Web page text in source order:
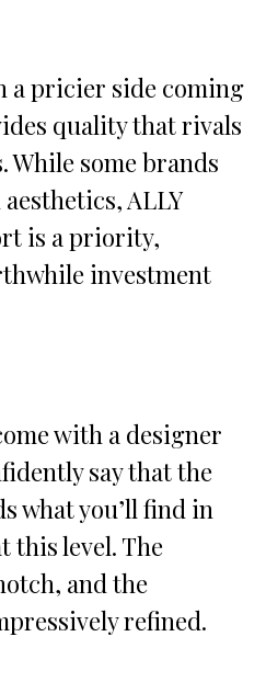
a pricier side coming
quality that rivals
some brands
ALLY
is a priority,
investment
with a designer
say that the
what you’ll find in
this level. The
and the
refined.